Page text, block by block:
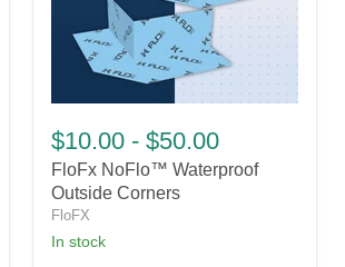
NoFlo™
Waterproof
Outside
Corners
$10.00 - $50.00
FloFx NoFlo™ Waterproof
Outside Corners
FloFX
In stock